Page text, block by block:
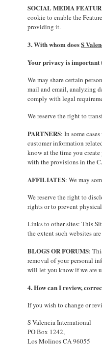
SOCIAL MEDIA
cookie to enable the
providing it.
3. With whom doesS
Your privacy is important
We may share certain
mail and email, analyzing
comply with legal
We reserve the right to
PARTNERS: In some
customer information
know at the time you
with the provisions in the
AFFILIATES: We may
We reserve the right to
rights or to prevent
Links to other sites: This
the extent such websites
BLOGS OR FORUMS:
removal of your personal
will let you know if we are
4. How can I review,
If you wish to change or
S Valencia International
PO Box 1242,
Los Molinos CA 96055